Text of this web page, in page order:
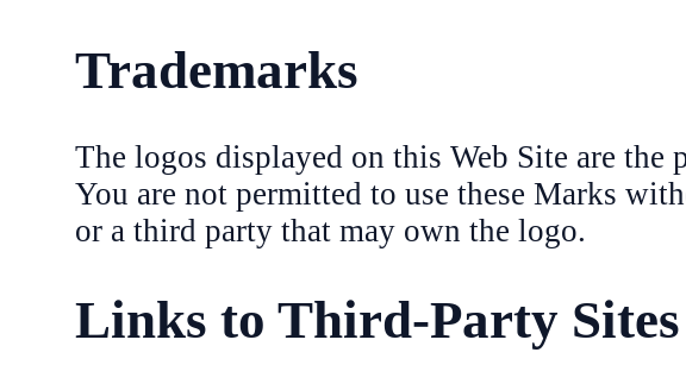
Trademarks
The logos displayed on this Web Site are
You are not permitted to use these Marks
or a third party that may own the logo.
Links to Third-Party Sites